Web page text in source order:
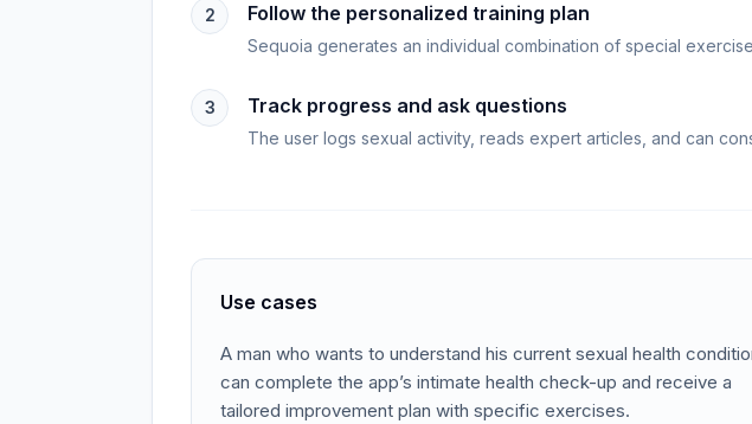
2 Follow the personalized training plan
Sequoia generates an individual combination of special
3 Track progress and ask questions
The user logs sexual activity, reads expert articles, and can
Use cases
A man who wants to understand his current sexual health
can complete the app’s intimate health check-up and receive a
tailored improvement plan with specific exercises.